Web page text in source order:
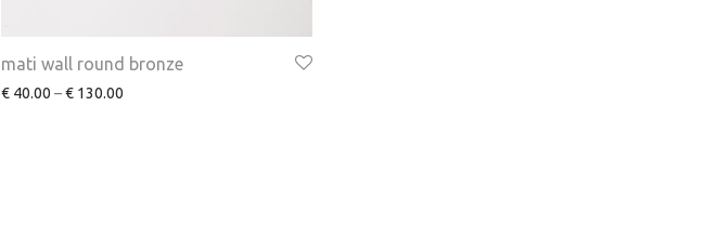
mati wall round bronze
€ 40.00 –€ 130.00